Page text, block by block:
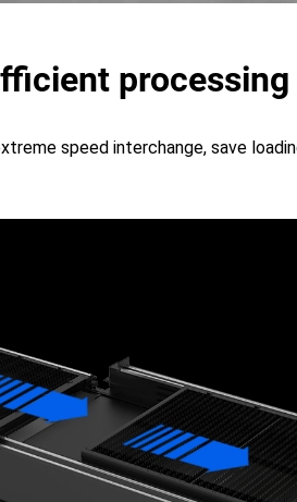
processing
speed interchange, save